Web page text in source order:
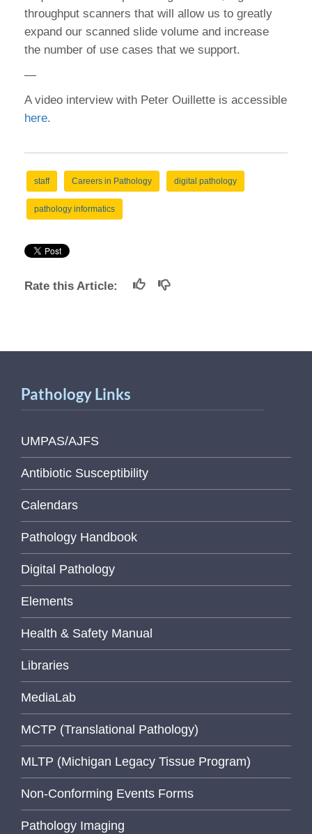
throughput scanners that will allow us to greatly
expand our scanned slide volume and increase
the number of use cases that we support.
—
A video interview with Peter Ouillette is accessible
here.
staff Careers in Pathology digital pathology
pathology informatics
Rate this Article:
Pathology Links
UMPAS/AJFS
Antibiotic Susceptibility
Calendars
Pathology Handbook
Digital Pathology
Elements
Health & Safety Manual
Libraries
MediaLab
MCTP (Translational Pathology)
MLTP (Michigan Legacy Tissue Program)
Non-Conforming Events Forms
Pathology Imaging